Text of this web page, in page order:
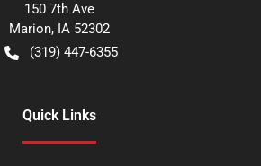
150 7th Ave
Marion, IA 52302
(319) 447-6355
Quick Links